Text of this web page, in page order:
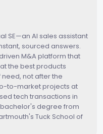
SE—an AI sales assistant
sourced answers.
M&A platform that
the best products
not after the
to-market projects at
tech transactions in
degree from
Tuck School of